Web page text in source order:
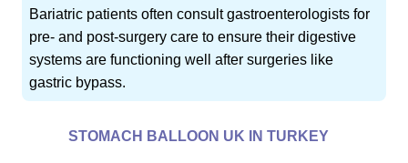
Bariatric patients often consult gastroenterologists for
pre- and post-surgery care to ensure their digestive
systems are functioning well after surgeries like
gastric bypass.
STOMACH BALLOON UK IN TURKEY